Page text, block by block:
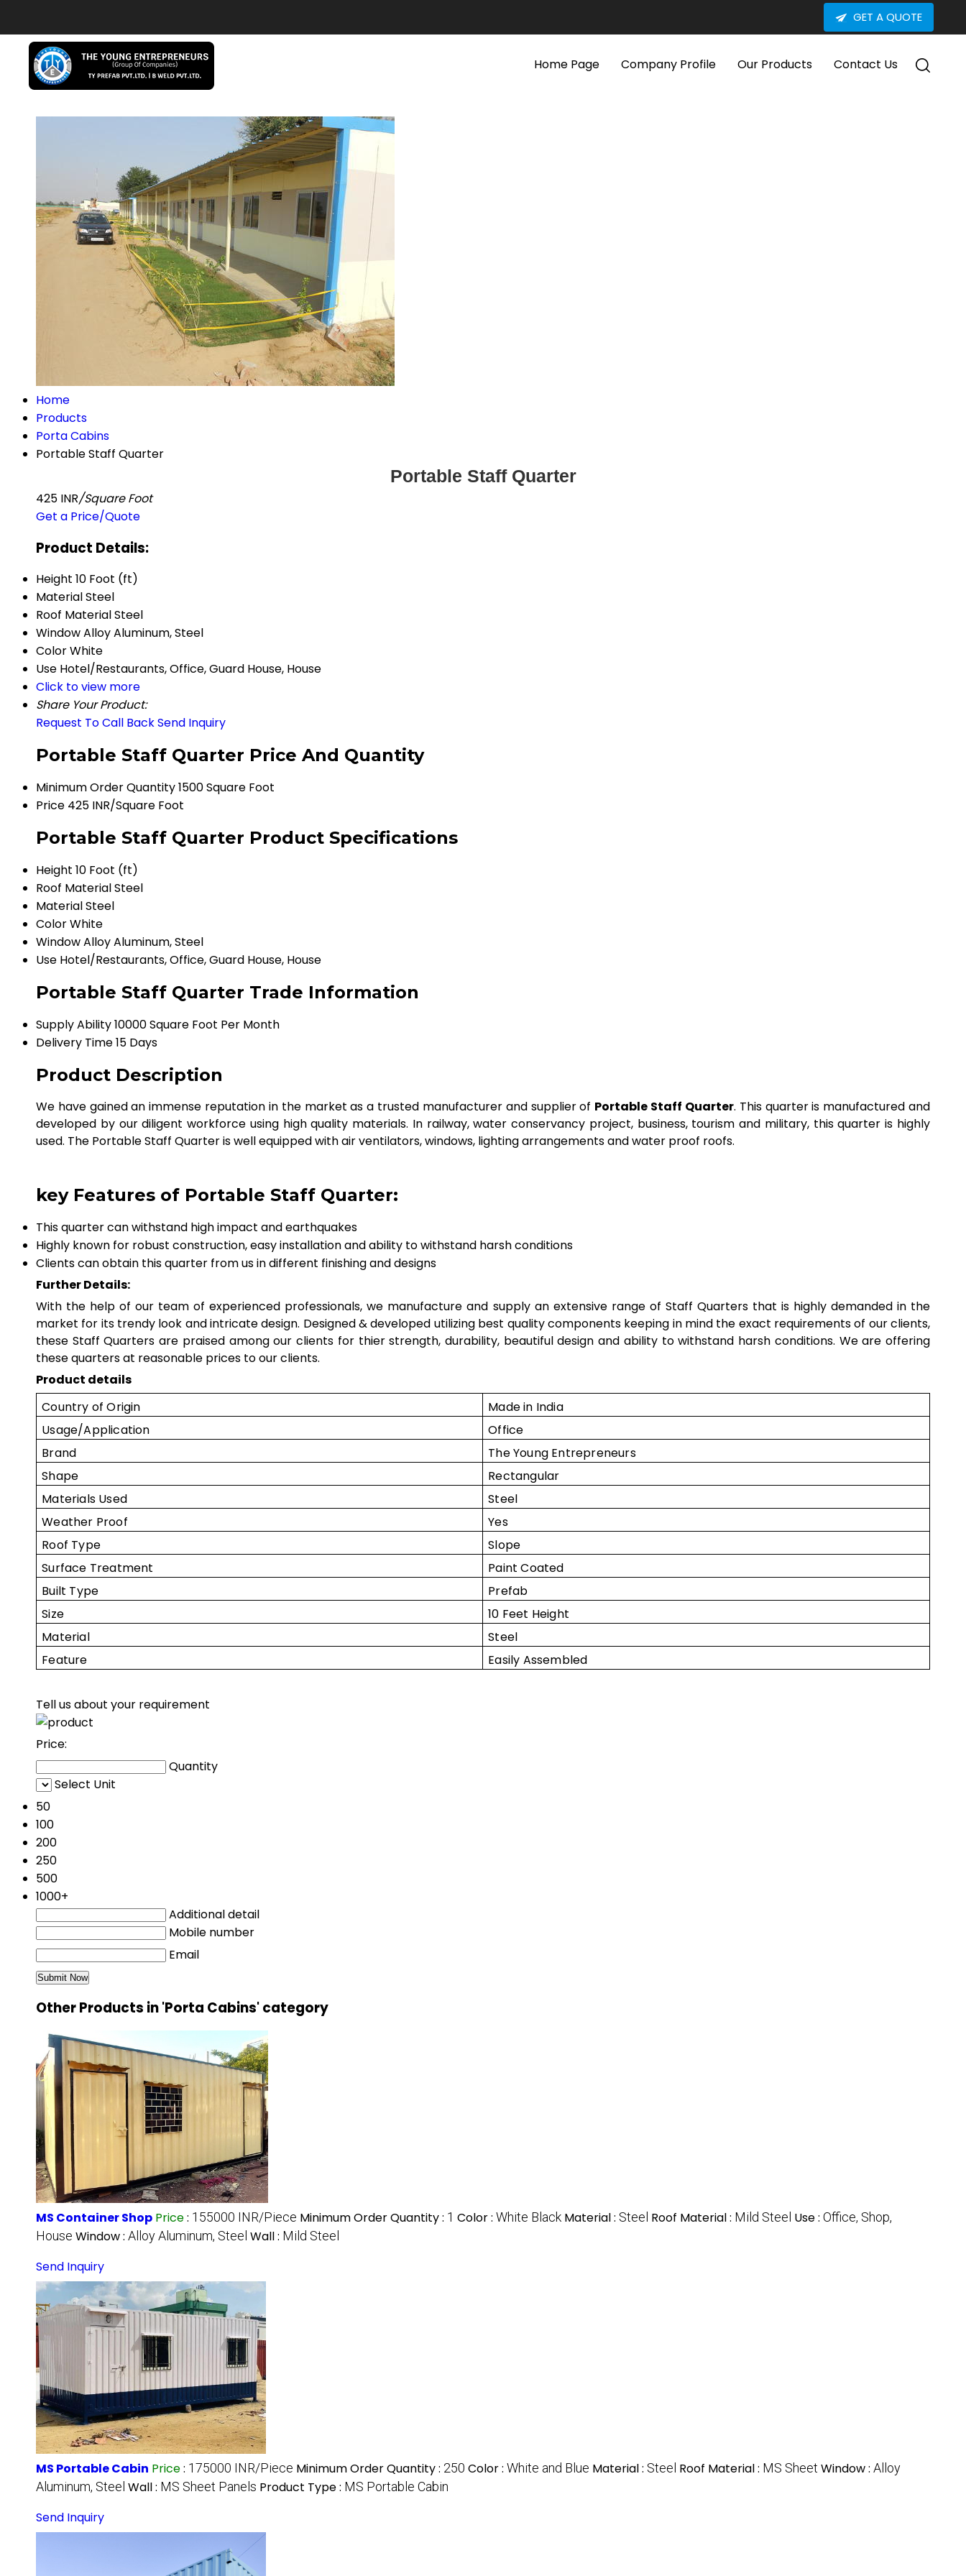
GET A QUOTE
Home Page Company Profile Our Products Contact Us
Home
Products
Porta Cabins
Portable Staff Quarter
Portable Staff Quarter
425 INR/Square Foot
Get a Price/Quote
Product Details:
Height 10 Foot (ft)
MaterialSteel
Roof MaterialSteel
WindowAlloy Aluminum, Steel
ColorWhite
Use Hotel/Restaurants, Office, Guard House, House
Click to view more
Share Your Product:
Request To Call BackSend Inquiry
Portable Staff Quarter Price And Quantity
Minimum Order Quantity1500 Square Foot
Price 425 INR/Square Foot
Portable Staff Quarter Product Specifications
Height 10 Foot (ft)
Roof MaterialSteel
MaterialSteel
ColorWhite
WindowAlloy Aluminum, Steel
Use Hotel/Restaurants, Office, Guard House, House
Portable Staff Quarter Trade Information
Supply Ability10000 Square Foot Per Month
Delivery Time15 Days
Product Description
We have gained an immense reputation in the market as a trusted manufacturer and supplier of Portable Staff Quarter. This quarter is manufactured and
developed by our diligent workforce using high quality materials. In railway, water conservancy project, business, tourism and military, this quarter is highly
used. The Portable Staff Quarter is well equipped with air ventilators, windows, lighting arrangements and water proof roofs.
key Features of Portable Staff Quarter:
This quarter can withstand high impact and earthquakes
Highly known for robust construction, easy installation and ability to withstand harsh conditions
Clients can obtain this quarter from us in different finishing and designs
Further Details:
With the help of our team of experienced professionals, we manufacture and supply an extensive range of Staff Quarters that is highly demanded in the
market for its trendy look and intricate design. Designed & developed utilizing best quality components keeping in mind the exact requirements of our clients,
these Staff Quartersare praised among our clients for thier strength, durability, beautiful design and ability to withstand harsh conditions. We are offering
these quarters at reasonable prices to our clients.
Product details
Country of Origin
Made in India
Usage/Application
Office
Brand
The Young Entrepreneurs
Shape
Rectangular
Materials Used
Steel
Weather Proof
Yes
Roof Type
Slope
Surface Treatment
Paint Coated
Built Type
Prefab
Size
10 Feet Height
Material
Steel
Feature
Easily Assembled
Tell us about your requirement
Price:
Quantity
Select Unit
50
100
200
250
500
1000+
Additional detail
Mobile number
Email
Other Products in 'Porta Cabins' category
MS Container Shop Price: 155000 INR/Piece Minimum Order Quantity : 1 Color : White Black Material : Steel Roof Material : Mild Steel Use : Office, Shop,
House Window : Alloy Aluminum, Steel Wall : Mild Steel
Send Inquiry
MS Portable Cabin Price: 175000 INR/Piece Minimum Order Quantity : 250 Color : White and Blue Material : Steel Roof Material : MS Sheet Window : Alloy
Aluminum, Steel Wall : MS Sheet Panels Product Type : MS Portable Cabin
Send Inquiry